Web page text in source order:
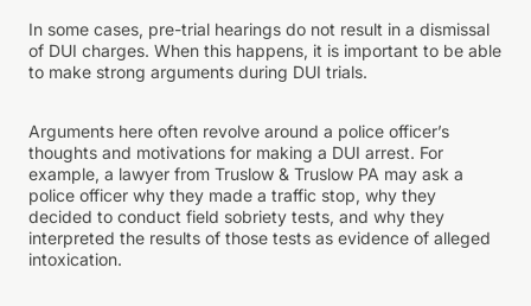
In some cases, pre-trial hearings do not result in a dismissal
of DUI charges. When this happens, it is important to be able
to make strong arguments during DUI trials.
Arguments here often revolve around a police officer’s
thoughts and motivations for making a DUI arrest. For
example, a lawyer from Truslow & Truslow PA may ask a
police officer why they made a traffic stop, why they
decided to conduct field sobriety tests, and why they
interpreted the results of those tests as evidence of alleged
intoxication.